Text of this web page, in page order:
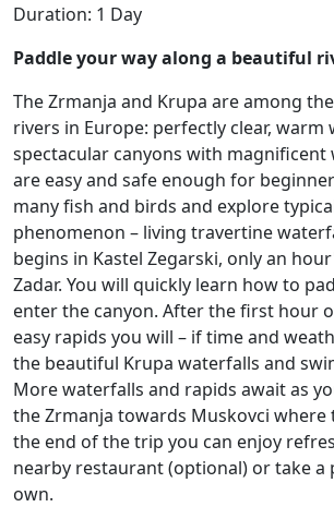
Duration: 1 Day
Paddle your way along a beautiful
The Zrmanja and Krupa are among
rivers in Europe: perfectly clear, warm
spectacular canyons with magnificent
are easy and safe enough for
many fish and birds and explore
phenomenon – living travertine
begins in Kastel Zegarski, only an
Zadar. You will quickly learn how to
enter the canyon. After the first hour
easy rapids you will – if time and
the beautiful Krupa waterfalls and
More waterfalls and rapids await as
the Zrmanja towards Muskovci where
the end of the trip you can enjoy
nearby restaurant (optional) or take a
own.